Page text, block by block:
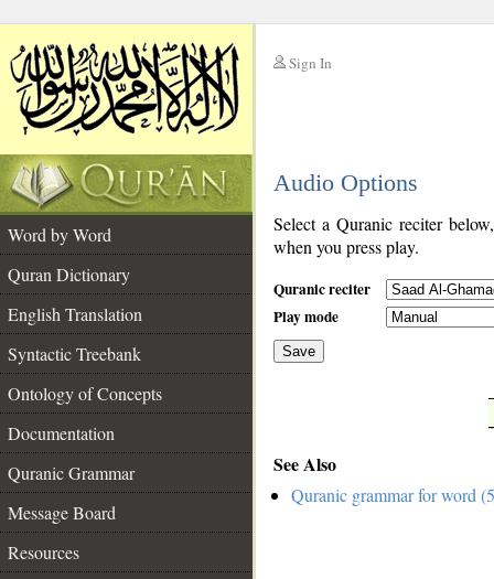
Sign In
Audio Options
Word by Word
Quran Dictionary
English Translation
Syntactic Treebank
Ontology of Concepts
Documentation
Quranic Grammar
Message Board
Resources
Select a Quranic reciter
when you press play.
Quranic reciter
Play mode
Save
See Also
Quranic grammar for word